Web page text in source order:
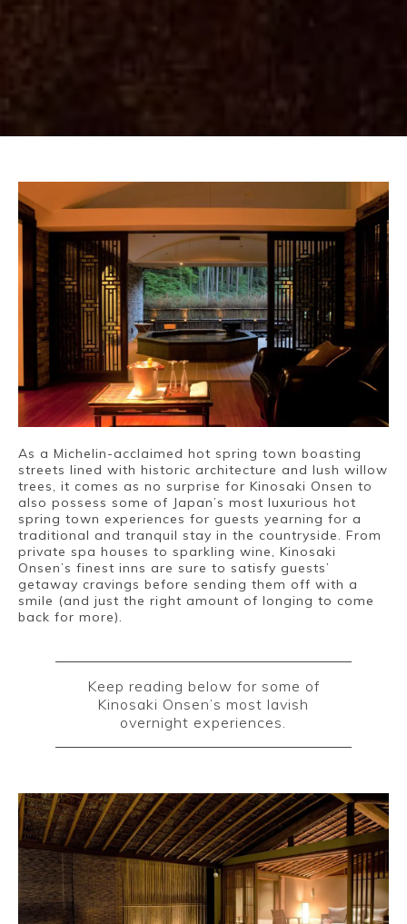
As a Michelin-acclaimed hot spring town boasting
streets lined with historic architecture and lush willow
trees, it comes as no surprise for Kinosaki Onsen to
also possess some of Japan’s most luxurious hot
spring town experiences for guests yearning for a
traditional and tranquil stay in the countryside. From
private spa houses to sparkling wine, Kinosaki
Onsen’s finest inns are sure to satisfy guests’
getaway cravings before sending them off with a
smile (and just the right amount of longing to come
back for more).
Keep reading below for some of
Kinosaki Onsen’s most lavish
overnight experiences.
Book a Stay